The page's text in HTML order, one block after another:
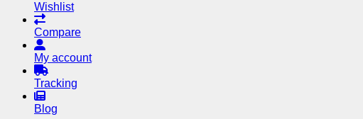
Wishlist
Compare
My account
Tracking
Blog